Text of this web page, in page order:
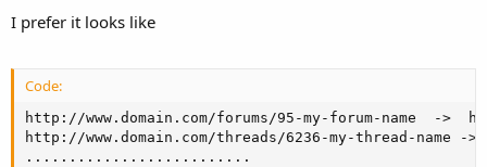
I prefer it looks like
Code:
http://www.domain.com/forums/95-my-forum-name  ->
http://www.domain.com/threads/6236-my-thread-name -
..........................